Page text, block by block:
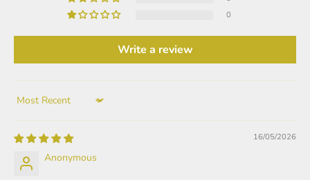
0
Write a review
Sort by
16/05/2026
Anonymous